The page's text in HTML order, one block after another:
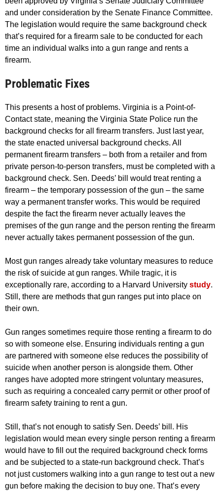
and under consideration by the Senate Finance Committee.
The legislation would require the same background check
that’s required for a firearm sale to be conducted for each
time an individual walks into a gun range and rents a
firearm.
Problematic Fixes
This presents a host of problems. Virginia is a Point-of-
Contact state, meaning the Virginia State Police run the
background checks for all firearm transfers. Just last year,
the state enacted universal background checks. All
permanent firearm transfers – both from a retailer and from
private person-to-person transfers, must be completed with a
background check. Sen. Deeds’ bill would treat renting a
firearm – the temporary possession of the gun – the same
way a permanent transfer works. This would be required
despite the fact the firearm never actually leaves the
premises of the gun range and the person renting the firearm
never actually takes permanent possession of the gun.
Most gun ranges already take voluntary measures to reduce
the risk of suicide at gun ranges. While tragic, it is
exceptionally rare, according to a Harvard University study.
Still, there are methods that gun ranges put into place on
their own.
Gun ranges sometimes require those renting a firearm to do
so with someone else. Ensuring individuals renting a gun
are partnered with someone else reduces the possibility of
suicide when another person is alongside them. Other
ranges have adopted more stringent voluntary measures,
such as requiring a concealed carry permit or other proof of
firearm safety training to rent a gun.
Still, that’s not enough to satisfy Sen. Deeds’ bill. His
legislation would mean every single person renting a firearm
would have to fill out the required background check forms
and be subjected to a state-run background check. That’s
not just customers walking into a gun range to test out a new
gun before making the decision to buy one. That’s every